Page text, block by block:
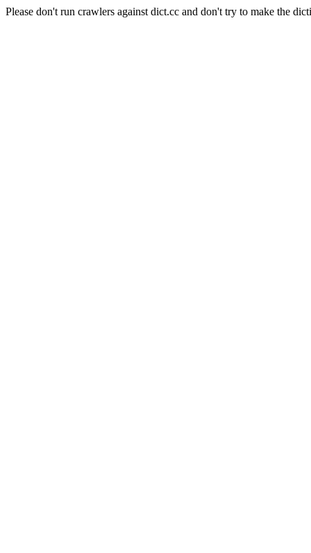
Please don't run crawlers against dict.cc and don't try to make the